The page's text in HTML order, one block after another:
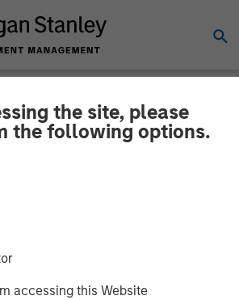
the site, please
the following options.
accessing this Website
Partners
Investment in
Group